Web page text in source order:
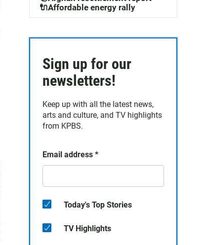
h
🔌Affordable energy rally
Sign up for our
newsletters!
Keep up with all the latest news,
arts and culture, and TV highlights
from KPBS.
Email address *
Today's Top Stories
TV Highlights